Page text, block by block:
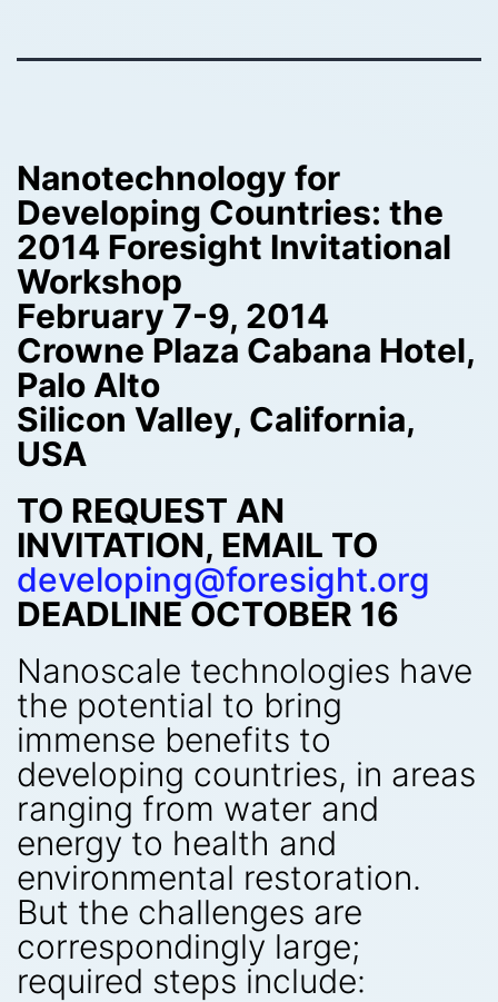
Nanotechnology for
Developing Countries: the
2014 Foresight Invitational
Workshop
February 7-9, 2014
Crowne Plaza Cabana Hotel,
Palo Alto
Silicon Valley, California,
USA
TO REQUEST AN
INVITATION, EMAIL TO
developing@foresight.org
DEADLINE OCTOBER 16
Nanoscale technologies have
the potential to bring
immense benefits to
developing countries, in areas
ranging from water and
energy to health and
environmental restoration.
But the challenges are
correspondingly large;
required steps include: